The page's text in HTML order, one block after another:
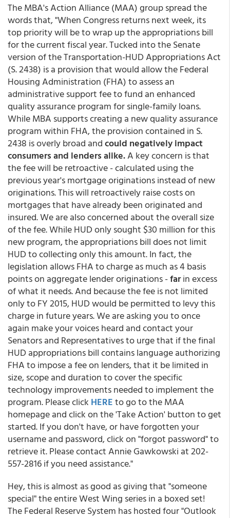
The MBA's Action Alliance (MAA) group spread the
words that, "When Congress returns next week, its
top priority will be to wrap up the appropriations bill
for the current fiscal year. Tucked into the Senate
version of the Transportation-HUD Appropriations Act
(S. 2438) is a provision that would allow the Federal
Housing Administration (FHA) to assess an
administrative support fee to fund an enhanced
quality assurance program for single-family loans.
While MBA supports creating a new quality assurance
program within FHA, the provision contained in S.
2438 is overly broad andcould negatively impact
consumers and lenders alike.A key concern is that
the fee will be retroactive - calculated using the
previous year's mortgage originations instead of new
originations. This will retroactively raise costs on
mortgages that have already been originated and
insured. We are also concerned about the overall size
of the fee. While HUD only sought $30 million for this
new program, the appropriations bill does not limit
HUD to collecting only this amount. In fact, the
legislation allows FHA to charge as much as 4 basis
points on aggregate lender originations -farin excess
of what it needs. And because the fee is not limited
only to FY 2015, HUD would be permitted to levy this
charge in future years. We are asking you to once
again make your voices heard and contact your
Senators and Representatives to urge that if the final
HUD appropriations bill contains language authorizing
FHA to impose a fee on lenders, that it be limited in
size, scope and duration to cover the specific
technology improvements needed to implement the
program. Please click HEREto go to the MAA
homepage and click on the 'Take Action' button to get
started. If you don't have, or have forgotten your
username and password, click on "forgot password" to
retrieve it. Please contact Annie Gawkowski at 202-
557-2816 if you need assistance."
Hey, this is almost as good as giving that "someone
special" the entire West Wing series in a boxed set!
The Federal Reserve System has hosted four "Outlook